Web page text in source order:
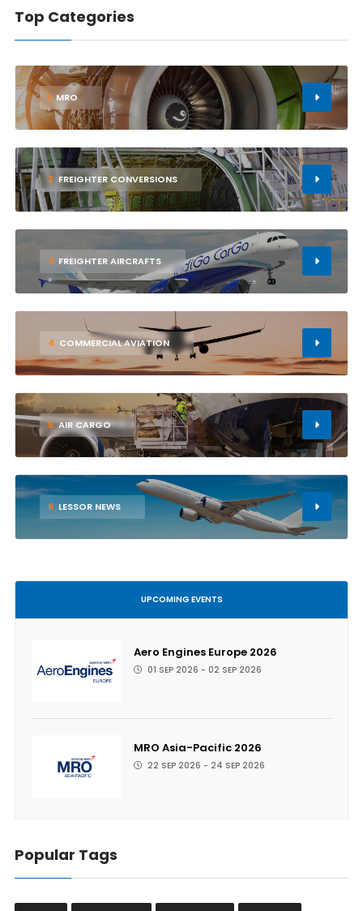
Top Categories
1 MRO
2 FREIGHTER CONVERSIONS
3 FREIGHTER AIRCRAFTS
4 COMMERCIAL AVIATION
5 AIR CARGO
6 LESSOR NEWS
UPCOMING EVENTS
Aero Engines Europe 2026
01 SEP 2026 - 02 SEP 2026
MRO Asia-Pacific 2026
22 SEP 2026 - 24 SEP 2026
Popular Tags